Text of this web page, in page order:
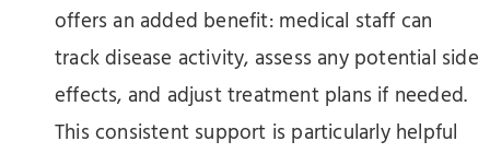
offers an added benefit: medical staff can
track disease activity, assess any potential side
effects, and adjust treatment plans if needed.
This consistent support is particularly helpful